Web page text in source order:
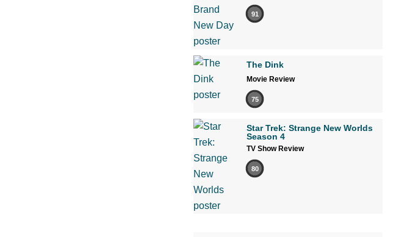
91
The Dink
Movie Review
75
Star Trek: Strange New Worlds
Season 4
TV Show Review
80